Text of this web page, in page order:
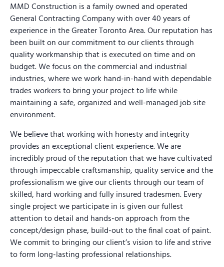
MMD Construction is a family owned and operated
General Contracting Company with over 40 years of
experience in the Greater Toronto Area. Our reputation has
been built on our commitment to our clients through
quality workmanship that is executed on time and on
budget. We focus on the commercial and industrial
industries, where we work hand-in-hand with dependable
trades workers to bring your project to life while
maintaining a safe, organized and well-managed job site
environment.
We believe that working with honesty and integrity
provides an exceptional client experience. We are
incredibly proud of the reputation that we have cultivated
through impeccable craftsmanship, quality service and the
professionalism we give our clients through our team of
skilled, hard working and fully insured tradesmen. Every
single project we participate in is given our fullest
attention to detail and hands-on approach from the
concept/design phase, build-out to the final coat of paint.
We commit to bringing our client’s vision to life and strive
to form long-lasting professional relationships.